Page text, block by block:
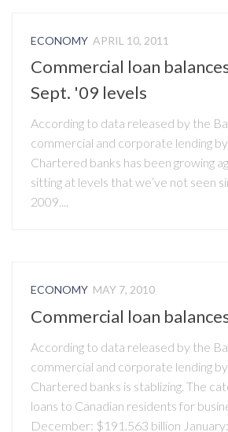
ECONOMY APRIL 10, 2011
Commercial loan
Sept. '09 levels
According to data released by the
commercial and corporate lending
Chartered banks has been growing
sitting at levels that we’ve not seen
2009....
ECONOMY MAY 7, 2010
Commercial loan
According to data released by the
commercial and corporate lending
Chartered banks is stablizing. The
loans to Canadian residents for
December: $191.563 billion January:...